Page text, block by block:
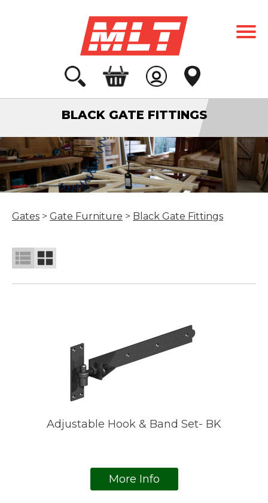
BLACK GATE FITTINGS
Gates > Gate Furniture > Black Gate Fittings
Adjustable Hook & Band Set- BK
More Info